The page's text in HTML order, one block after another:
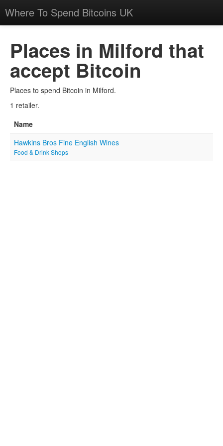
Where To Spend Bitcoins UK
Places in Milford that
accept Bitcoin
Places to spend Bitcoin in Milford.
1 retailer.
Name
Hawkins Bros Fine English Wines
Food & Drink Shops